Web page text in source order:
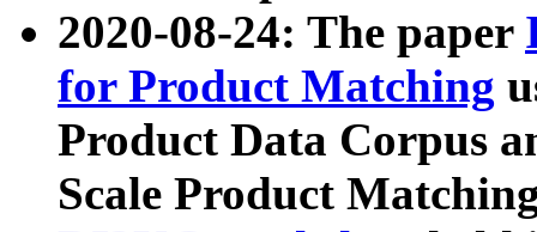
2020-08-24: The paper
for Product Matching
Product Data Corpus
Scale Product